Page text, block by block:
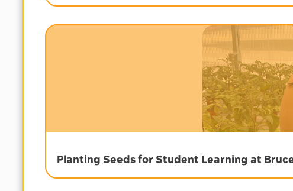
Planting Seeds for Student Learning at